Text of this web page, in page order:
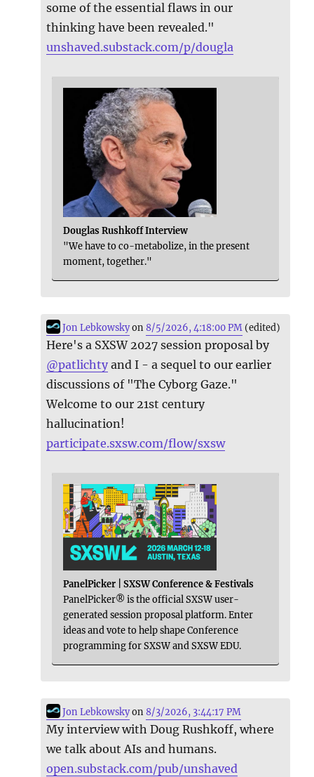
some of the essential flaws in our
thinking have been revealed."
unshaved.substack.com/p/dougla
Douglas Rushkoff Interview
"We have to co-metabolize, in the present
moment, together."
Jon Lebkowskyon8/5/2026, 4:18:00 PM (edited)
Here's a SXSW 2027 session proposal by
@patlichty and I - a sequel to our earlier
discussions of "The Cyborg Gaze."
Welcome to our 21st century
hallucination!
participate.sxsw.com/flow/sxsw
PanelPicker | SXSW Conference & Festivals
PanelPicker® is the official SXSW user-
generated session proposal platform. Enter
ideas and vote to help shape Conference
programming for SXSW and SXSW EDU.
Jon Lebkowskyon8/3/2026, 3:44:17 PM
My interview with Doug Rushkoff, where
we talk about AIs and humans.
open.substack.com/pub/unshaved